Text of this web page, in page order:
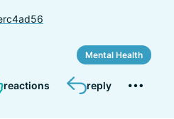
Mental Health
reactions reply